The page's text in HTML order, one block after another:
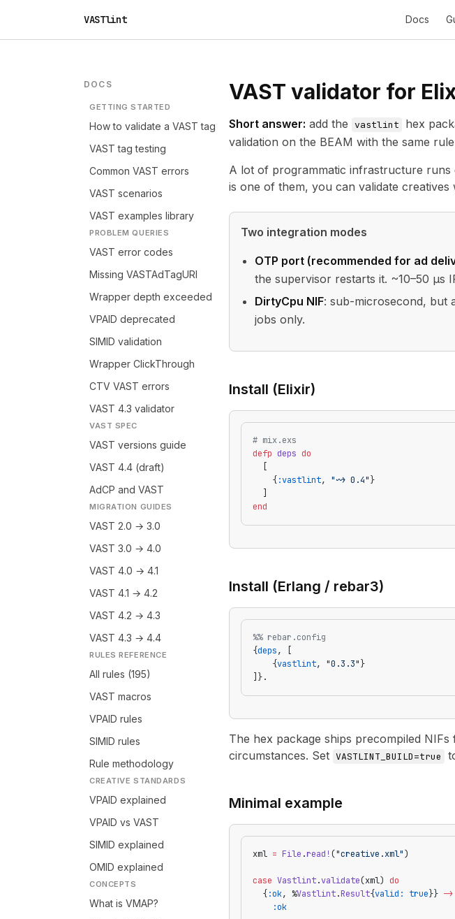
VASTlint Docs
DOCS
GETTING STARTED
How to validate a VAST tag
VAST tag testing
Common VAST errors
VAST scenarios
VAST examples library
PROBLEM QUERIES
VAST error codes
Missing VASTAdTagURI
Wrapper depth exceeded
VPAID deprecated
SIMID validation
Wrapper ClickThrough
CTV VAST errors
VAST 4.3 validator
VAST SPEC
VAST versions guide
VAST 4.4 (draft)
AdCP and VAST
MIGRATION GUIDES
VAST 2.0 → 3.0
VAST 3.0 → 4.0
VAST 4.0 → 4.1
VAST 4.1 → 4.2
VAST 4.2 → 4.3
VAST 4.3 → 4.4
RULES REFERENCE
All rules (195)
VAST macros
VPAID rules
SIMID rules
Rule methodology
CREATIVE STANDARDS
VPAID explained
VPAID vs VAST
SIMID explained
OMID explained
CONCEPTS
What is VMAP?
VAST validator for
Short answer: add the vastlint hex
validation on the BEAM with the same
A lot of programmatic infrastructure runs
is one of them, you can validate
Two integration modes
OTP port (recommended for ad
the supervisor restarts it. ~10–50 µs
DirtyCpu NIF: sub-microsecond, but
jobs only.
Install (Elixir)
# mix.exs
defp deps do
    {
:vastlint, "~> 0.4" }
end
Install (Erlang / rebar3)
%% rebar.config
{deps, [
    {
vastlint, "0.3.3" }
]}.
The hex package ships precompiled
circumstances. Set VASTLINT_BUILD=true
Minimal example
xml = File .read!("creative.xml")
case Vastlint.validate(xml) do
  {
:ok, %Vastlint.Result{valid: true}} ->
    :ok